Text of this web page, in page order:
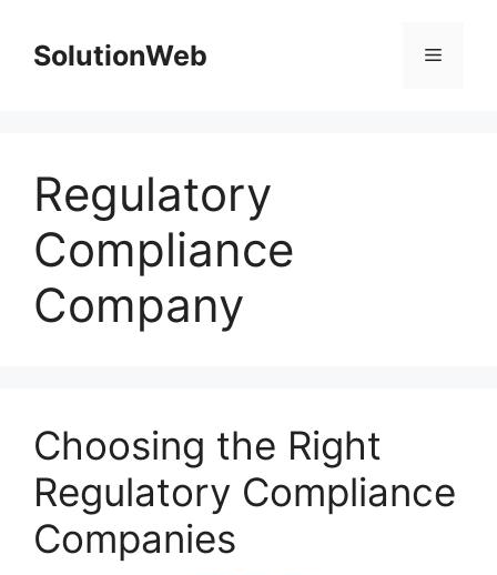
contentSolutionWeb Menu
Regulatory
Compliance
Company
Choosing the Right
Regulatory Compliance
Companies